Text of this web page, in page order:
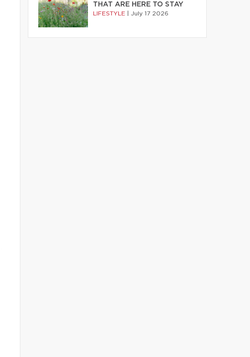
THAT ARE HERE TO STAY
LIFESTYLE July 17 2026